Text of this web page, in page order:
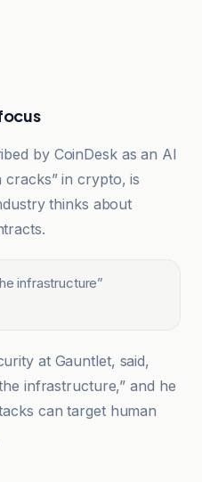
by CoinDesk as an AI
cracks” in crypto, is
thinks about
infrastructure”
at Gauntlet, said,
infrastructure,” and he
can target human